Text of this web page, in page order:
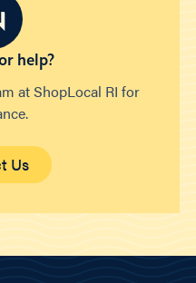
help?
at ShopLocal RI for
Us